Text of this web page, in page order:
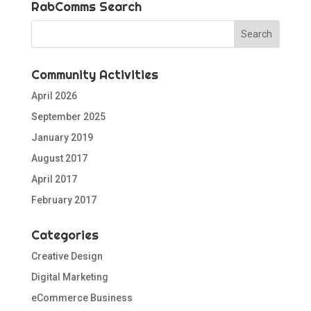
RabComms Search
Community Activities
April 2026
September 2025
January 2019
August 2017
April 2017
February 2017
Categories
Creative Design
Digital Marketing
eCommerce Business